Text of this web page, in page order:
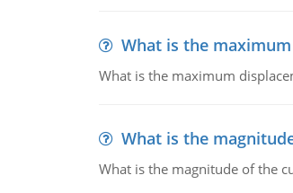
What is the
What is the maximum
What is the
What is the magnitude of the